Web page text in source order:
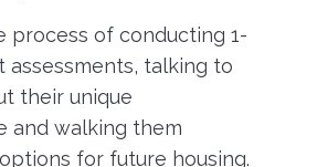
process of conducting 1-
assessments, talking to
their unique
and walking them
for future housing.